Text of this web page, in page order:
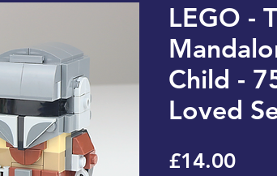
LEGO -
Child -
Loved
£14.00Price